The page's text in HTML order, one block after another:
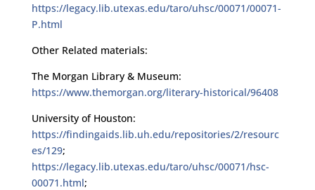
https://legacy.lib.utexas.edu/taro/uhsc/00071/00071-
P.html
Other Related materials:
The Morgan Library & Museum:
https://www.themorgan.org/literary-historical/96408
University of Houston:
https://findingaids.lib.uh.edu/repositories/2/resourc
es/129;
https://legacy.lib.utexas.edu/taro/uhsc/00071/hsc-
00071.html;